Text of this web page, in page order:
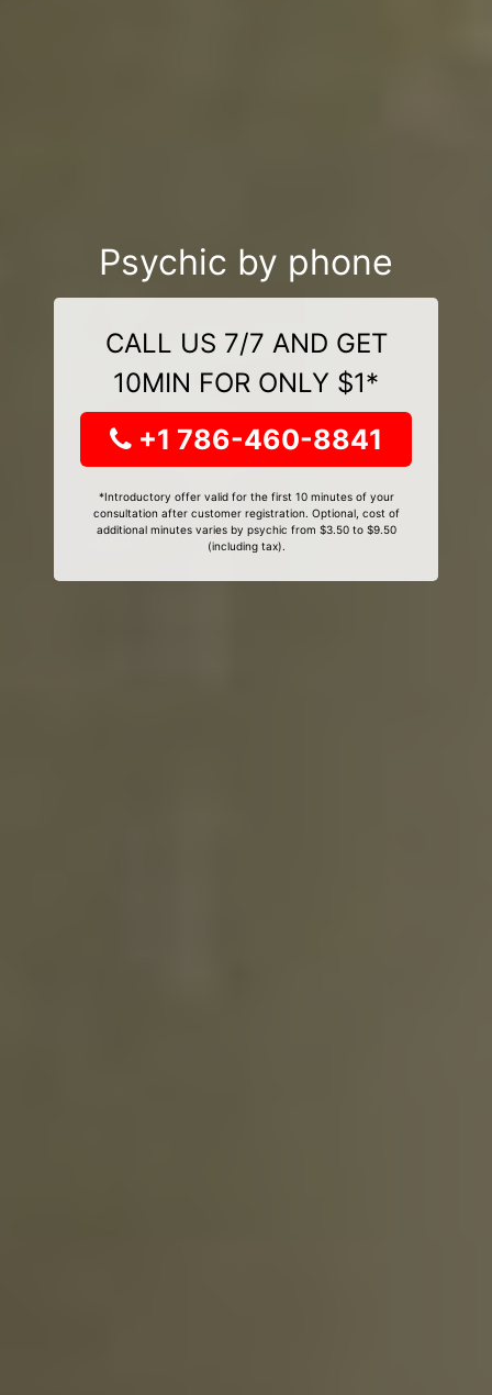
Psychic by phone
CALL US 7/7 AND GET
10MIN FOR ONLY $1*
+1 786-460-8841
*Introductory offer valid for the first 10 minutes of your
consultation after customer registration. Optional, cost of
additional minutes varies by psychic from $3.50 to $9.50
(including tax).